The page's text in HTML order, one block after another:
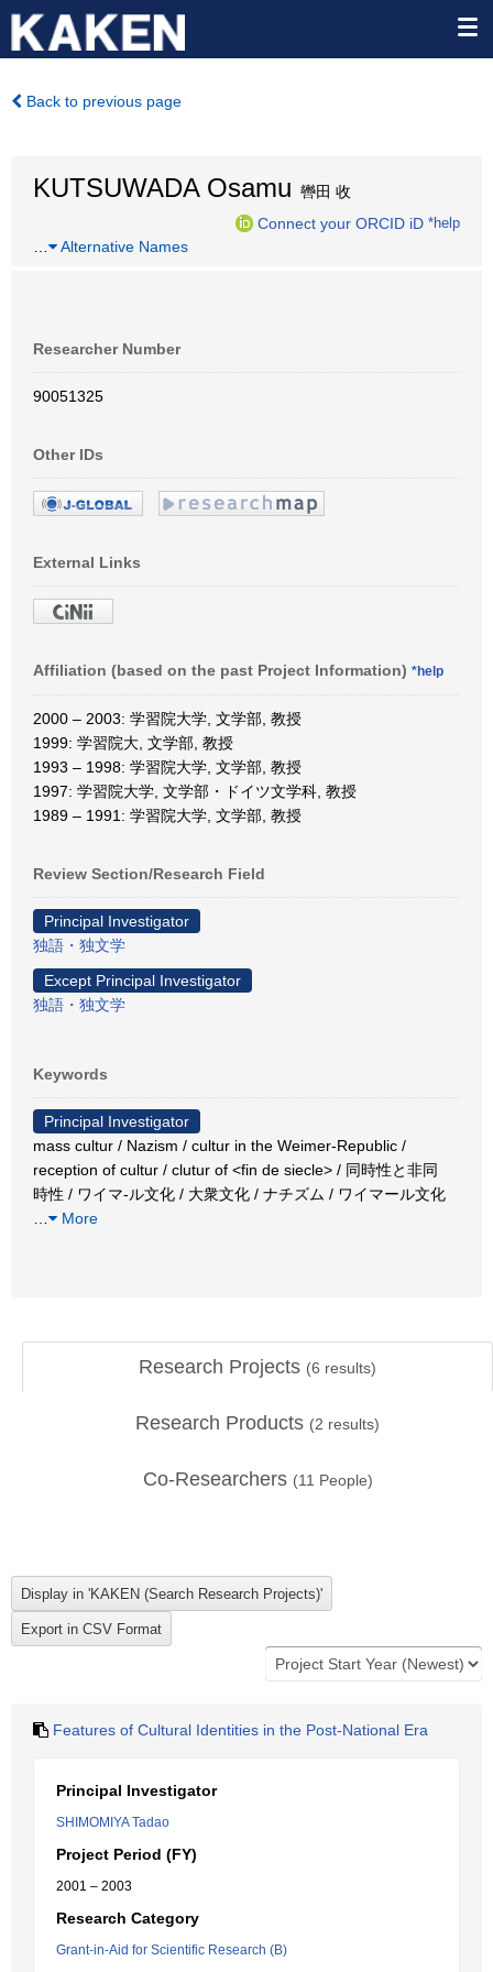
Back to previous page
KUTSUWADA Osamu 轡田 收
Connect your ORCID iD *help
Alternative Names
Researcher Number
90051325
Other IDs
External Links
Affiliation (based on the past Project Information) *help
2000 – 2003: 学習院大学, 文学部, 教授
1999: 学習院大, 文学部, 教授
1993 – 1998: 学習院大学, 文学部, 教授
1997: 学習院大学, 文学部・ドイツ文学科, 教授
1989 – 1991: 学習院大学, 文学部, 教授
Review Section/Research Field
Principal Investigator
独語・独文学
Except Principal Investigator
独語・独文学
Keywords
Principal Investigator
mass cultur / Nazism / cultur in the Weimer-Republic /
reception of cultur / clutur of <fin de siecle> / 同時性と非同
時性 / ワイマ-ル文化 / 大衆文化 / ナチズム / ワイマール文化
More
Research Projects (6 results)
Research Products (2 results)
Co-Researchers (11 People)
Features of Cultural Identities in the Post-National Era
Principal Investigator
SHIMOMIYA Tadao
Project Period (FY)
2001 – 2003
Research Category
Grant-in-Aid for Scientific Research (B)